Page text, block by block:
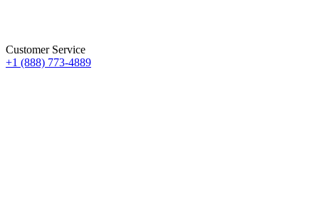
Customer Service
+1 (888) 773-4889